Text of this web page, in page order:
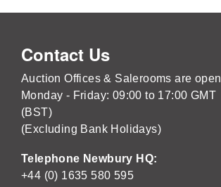
Contact Us
Auction Offices & Salerooms are open
Monday - Friday: 09:00 to 17:00 GMT
(BST)
(Excluding Bank Holidays)
Telephone Newbury HQ:
+44 (0) 1635 580 595